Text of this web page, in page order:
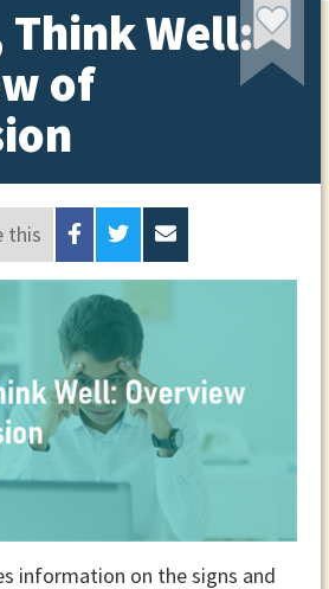
Think Well:
of
this
information on the signs and